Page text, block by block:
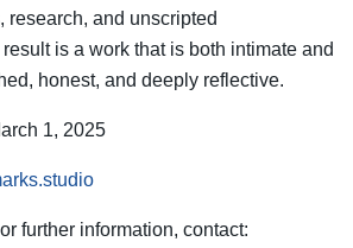
research, and unscripted
is a work that is both intimate and
honest, and deeply reflective.
1, 2025
further information, contact: